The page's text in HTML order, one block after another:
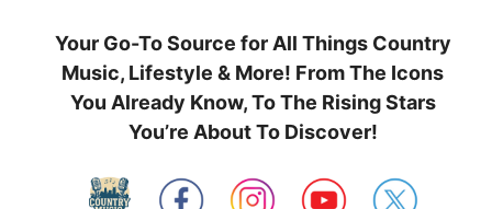
Your Go-To Source for All Things Country
Music, Lifestyle & More! From The Icons
You Already Know, To The Rising Stars
You’re About To Discover!